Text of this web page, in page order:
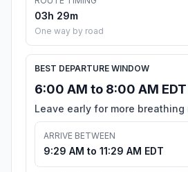
03h 29m
One way by road
BEST DEPARTURE WINDOW
6:00 AM to 8:00 AM EDT
Leave early for more breathing
ARRIVE BETWEEN
9:29 AM to 11:29 AM EDT